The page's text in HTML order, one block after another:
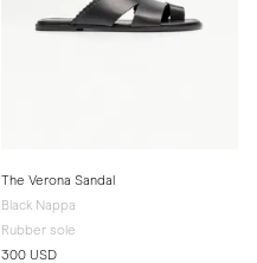
The Verona Sandal
Black Nappa
Rubber sole
300 USD